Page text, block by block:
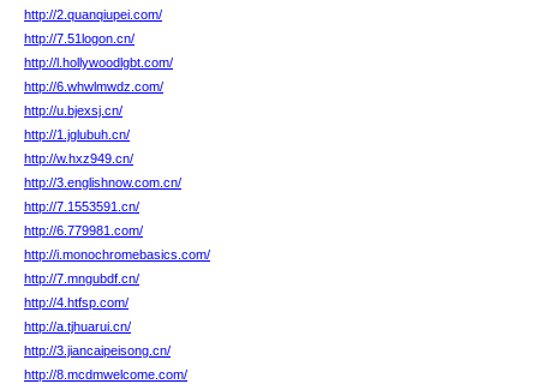
http://2.quanqiupei.com/
http://7.51logon.cn/
http://l.hollywoodlgbt.com/
http://6.whwlmwdz.com/
http://u.bjexsj.cn/
http://1.jglubuh.cn/
http://w.hxz949.cn/
http://3.englishnow.com.cn/
http://7.1553591.cn/
http://6.779981.com/
http://i.monochromebasics.com/
http://7.mngubdf.cn/
http://4.htfsp.com/
http://a.tjhuarui.cn/
http://3.jiancaipeisong.cn/
http://8.mcdmwelcome.com/